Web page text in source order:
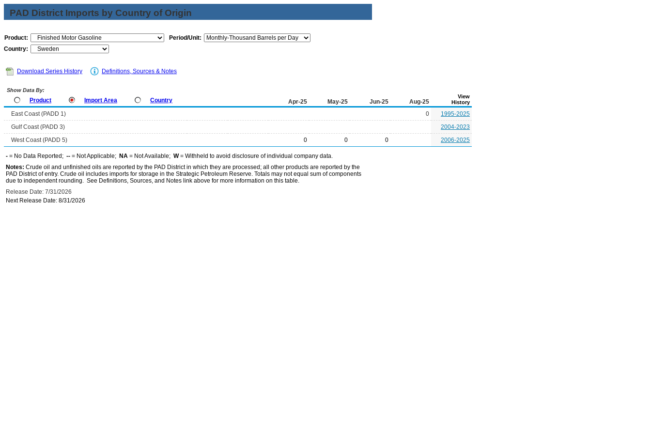
PAD District Imports by Country of Origin
Product:
Period/Unit:
Country:
Download Series History Definitions, Sources & Notes
Show Data By:
Product Import Area Country Apr-25 May-25 Jun-25 Aug-25
View
History
East Coast (PADD 1) 0
1995-2025
Gulf Coast (PADD 3)
2004-2023
West Coast (PADD 5)
0 0 0 2006-2025
- = No Data Reported; -- = Not Applicable; NA = Not Available; W= Withheld to avoid disclosure of individual company data.
Notes: Crude oil and unfinished oils are reported by the PAD District in which they are processed; all other products are reported by the
PAD District of entry. Crude oil includes imports for storage in the Strategic Petroleum Reserve. Totals may not equal sum of components
due to independent rounding. See Definitions, Sources, and Notes link above for more information on this table.
Release Date: 7/31/2026
Next Release Date: 8/31/2026